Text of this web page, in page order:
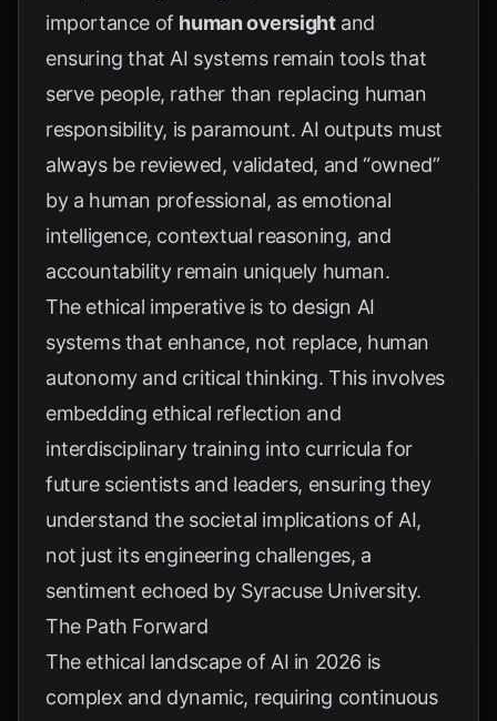
importance of human oversightand
ensuring that AI systems remain tools that
serve people, rather than replacing human
responsibility, is paramount. AI outputs must
always be reviewed, validated, and “owned”
by a human professional, as emotional
intelligence, contextual reasoning, and
accountability remain uniquely human.
The ethical imperative is to design AI
systems that enhance, not replace, human
autonomy and critical thinking. This involves
embedding ethical reflection and
interdisciplinary training into curricula for
future scientists and leaders, ensuring they
understand the societal implications of AI,
not just its engineering challenges, a
sentiment echoed by Syracuse University.
The Path Forward
The ethical landscape of AI in 2026 is
complex and dynamic, requiring continuous